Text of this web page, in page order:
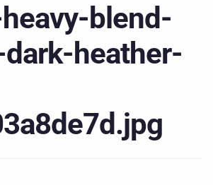
blend-
dark-heather-